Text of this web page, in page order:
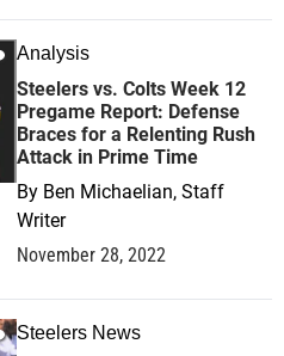
Analysis
Steelers vs. Colts Week 12
Pregame Report: Defense
Braces for a Relenting Rush
Attack in Prime Time
By Ben Michaelian, Staff
Writer
November 28, 2022
Steelers News